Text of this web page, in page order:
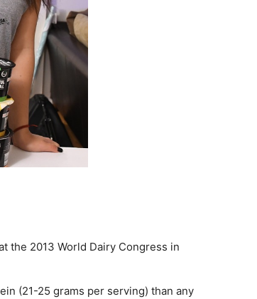
the 2013 World Dairy Congress in
(21-25 grams per serving) than any